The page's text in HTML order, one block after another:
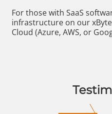
For those with SaaS
infrastructure on our
Cloud (Azure, AWS, or